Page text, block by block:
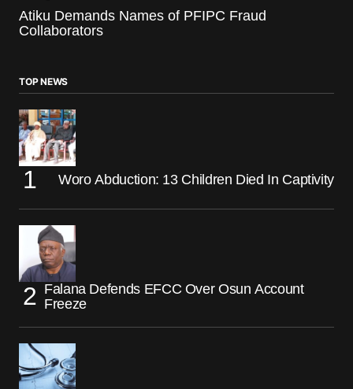
Atiku Demands Names of PFIPC Fraud
Collaborators
TOP NEWS
Woro Abduction: 13 Children Died In Captivity
Falana Defends EFCC Over Osun Account
Freeze